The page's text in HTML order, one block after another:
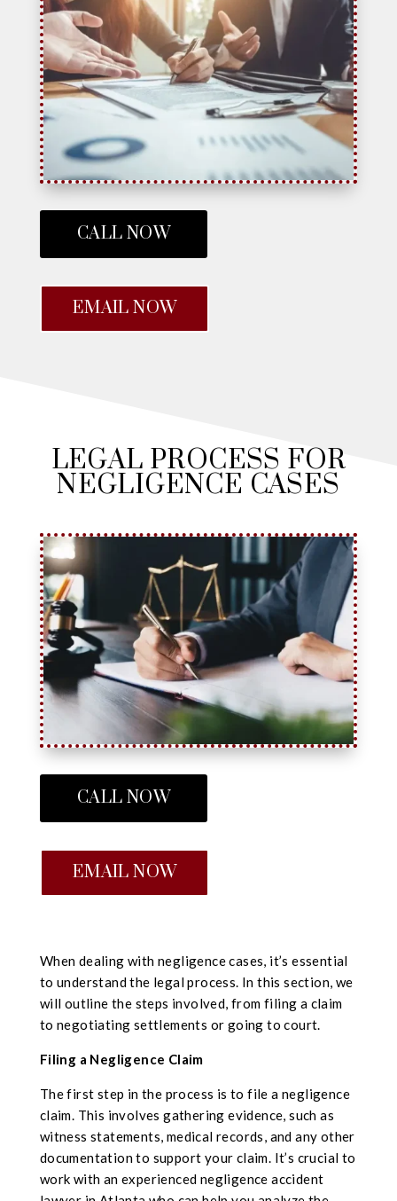
CALL NOW
EMAIL NOW
LEGAL PROCESS FOR
NEGLIGENCE CASES
CALL NOW
EMAIL NOW
When dealing with negligence cases, it’s essential
to understand the legal process. In this section, we
will outline the steps involved, from filing a claim
to negotiating settlements or going to court.
Filing a Negligence Claim
The first step in the process is to file a negligence
claim. This involves gathering evidence, such as
witness statements, medical records, and any other
documentation to support your claim. It’s crucial to
work with an experienced negligence accident